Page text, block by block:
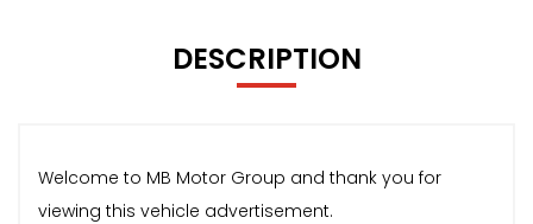
DESCRIPTION
Welcome to MB Motor Group and thank you for
viewing this vehicle advertisement.